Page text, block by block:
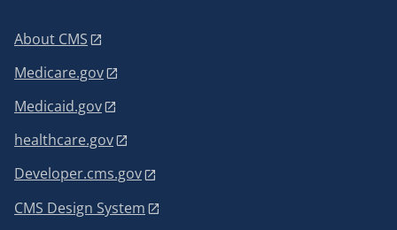
About CMS
Medicare.gov
Medicaid.gov
healthcare.gov
Developer.cms.gov
CMS Design System